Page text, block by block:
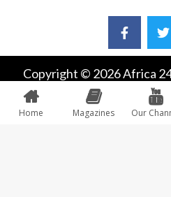
Copyright © 2026 Africa
Plus
Home Magazines Our
0